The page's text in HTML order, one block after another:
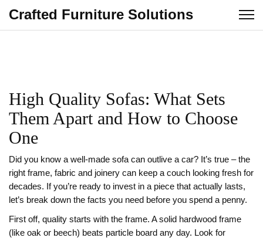
Crafted Furniture Solutions
High Quality Sofas: What Sets
Them Apart and How to Choose
One
Did you know a well‑made sofa can outlive a car? It’s true – the
right frame, fabric and joinery can keep a couch looking fresh for
decades. If you’re ready to invest in a piece that actually lasts,
let’s break down the facts you need before you spend a penny.
First off, quality starts with the frame. A solid hardwood frame
(like oak or beech) beats particle board any day. Look for